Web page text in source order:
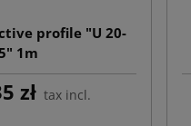
profile "U 20-
1m
zł tax incl.